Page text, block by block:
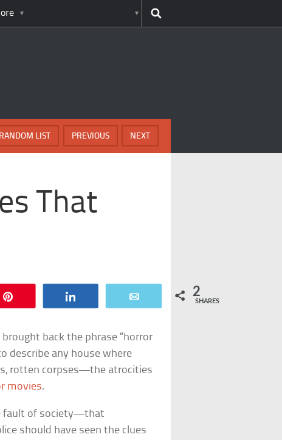
NEXT
PREVIOUS
RANDOM LIST
That
2
SHARES
back the phrase “horror
describe any house where
rotten corpses—the atrocities
movies.
fault of society—that
should have seen the clues